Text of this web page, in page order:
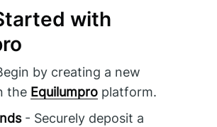
with
by creating a new
the Equilumpro platform.
- Securely deposit a